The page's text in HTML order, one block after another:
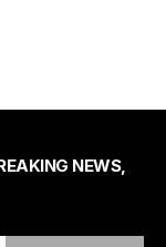
NEWS,